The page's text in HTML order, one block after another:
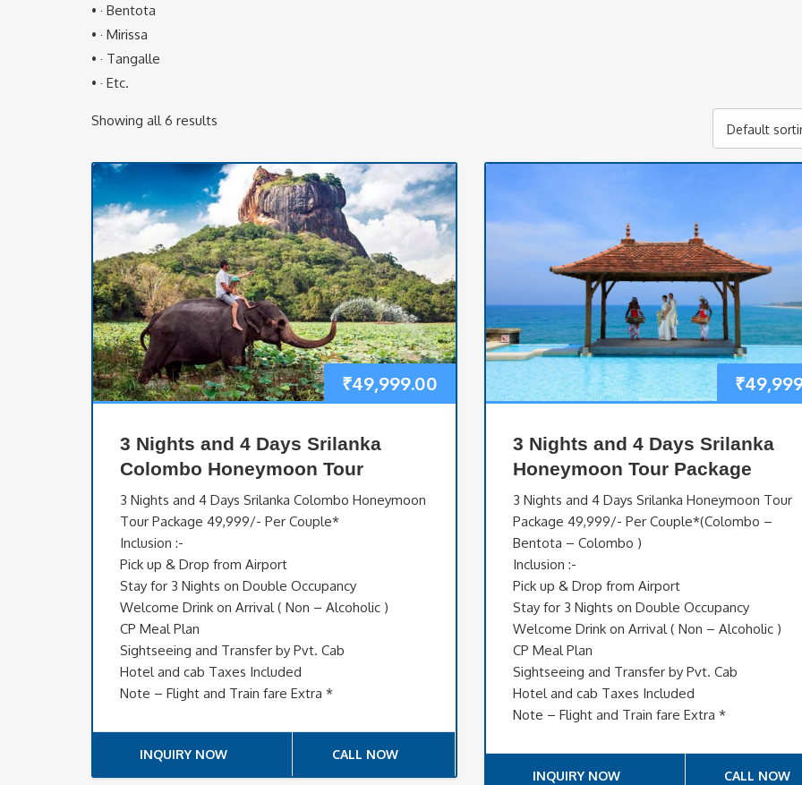
• · Bentota
• · Mirissa
• · Tangalle
• · Etc.
Showing all 6 results
Default
₹49,999.00
3 Nights and 4 Days Srilanka
Colombo Honeymoon Tour
3 Nights and 4 Days Srilanka Colombo Honeymoon
Tour Package 49,999/- Per Couple*
Inclusion :-
Pick up & Drop from Airport
Stay for 3 Nights on Double Occupancy
Welcome Drink on Arrival ( Non – Alcoholic )
CP Meal Plan
Sightseeing and Transfer by Pvt. Cab
Hotel and cab Taxes Included
Note – Flight and Train fare Extra *
INQUIRY NOW CALL NOW
₹
3 Nights and 4 Days Srilanka
Honeymoon Tour Package
3 Nights and 4 Days Srilanka Honeymoon Tour
Package 49,999/- Per Couple*(Colombo –
Bentota – Colombo )
Inclusion :-
Pick up & Drop from Airport
Stay for 3 Nights on Double Occupancy
Welcome Drink on Arrival ( Non – Alcoholic )
CP Meal Plan
Sightseeing and Transfer by Pvt. Cab
Hotel and cab Taxes Included
Note – Flight and Train fare Extra *
INQUIRY NOW CALL NOW